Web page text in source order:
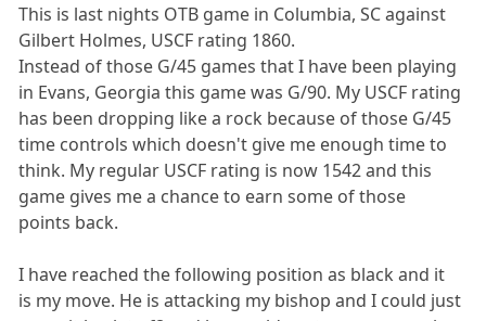
This is last nights OTB game in Columbia, SC against
Gilbert Holmes, USCF rating 1860.
Instead of those G/45 games that I have been playing
in Evans, Georgia this game was G/90. My USCF rating
has been dropping like a rock because of those G/45
time controls which doesn't give me enough time to
think. My regular USCF rating is now 1542 and this
game gives me a chance to earn some of those
points back.
I have reached the following position as black and it
is my move. He is attacking my bishop and I could just